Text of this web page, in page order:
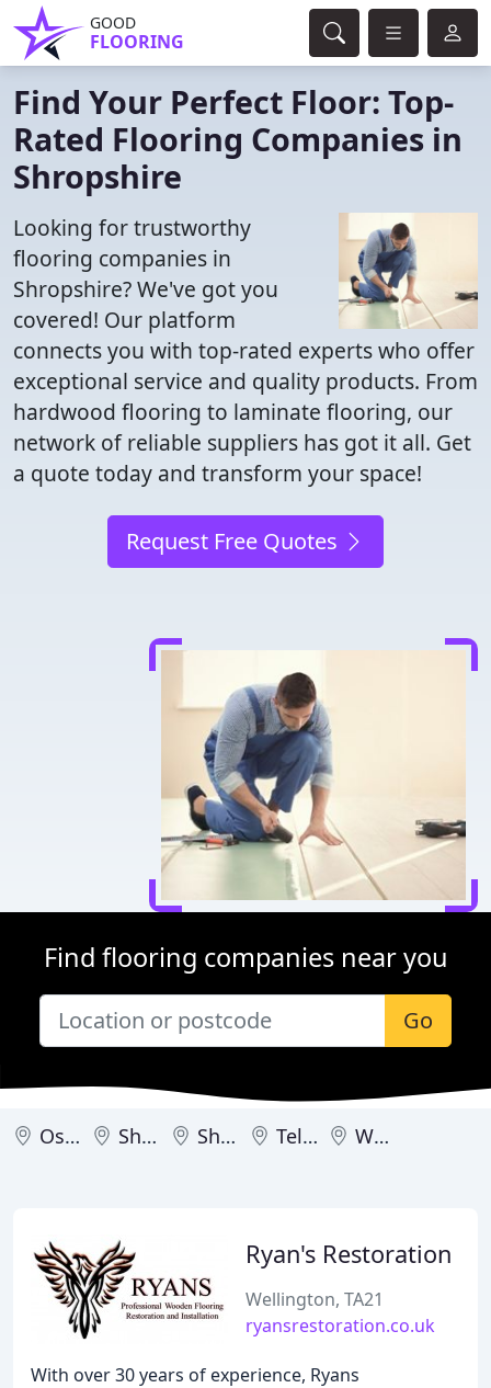
GOOD
FLOORING
Find Your Perfect Floor: Top-
Rated Flooring Companies in
Shropshire
Looking for trustworthy
flooring companies in
Shropshire? We've got you
covered! Our platform
connects you with top-rated experts who offer
exceptional service and quality products. From
hardwood flooring to laminate flooring, our
network of reliable suppliers has got it all. Get
a quote today and transform your space!
Request Free Quotes
Find flooring companies near you
Go
Oswestry Shifnal Shrewsbury Telford Wellington
Ryan's Restoration
Wellington, TA21
ryansrestoration.co.uk
With over 30 years of experience, Ryans